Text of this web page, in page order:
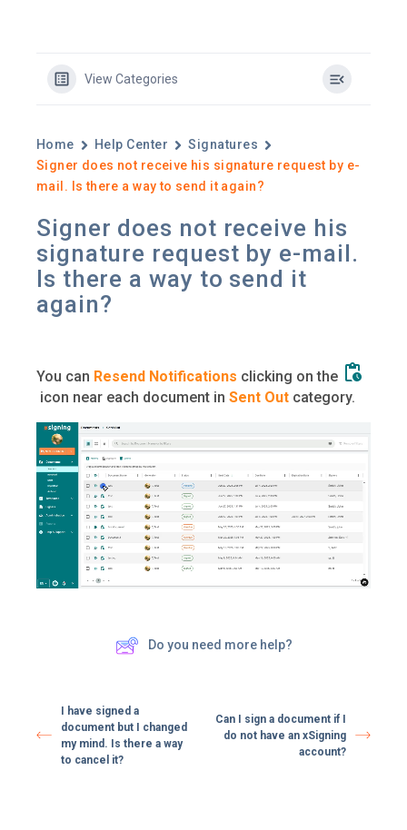
View Categories
Home Help Center
Signatures
Signer does not receive his signature request by e-
mail. Is there a way to send it again?
Signer does not receive his
signature request by e-mail.
Is there a way to send it
again?
You can Resend Notifications clicking on the
icon near each document in Sent Out category.
Do you need more help?
I have signed a
document but I changed
my mind. Is there a way
to cancel it?
Can I sign a document if I
do not have an xSigning
account?